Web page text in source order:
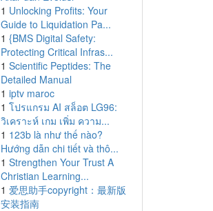
1 Unlocking Profits: Your
Guide to Liquidation Pa...
1 {BMS Digital Safety:
Protecting Critical Infras...
1 Scientific Peptides: The
Detailed Manual
1 iptv maroc
1 โปรแกรม AI สล็อต LG96:
วิเคราะห์ เกม เพิ่ม ความ...
1 123b là như thế nào?
Hướng dẫn chi tiết và thô...
1 Strengthen Your Trust A
Christian Learning...
1 爱思助手copyright：最新版
安装指南